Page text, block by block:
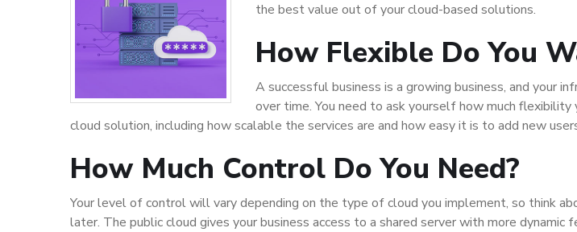
the best value out of your cloud-based solutions.
How Flexible Do You
A successful business is a growing business, and your
over time. You need to ask yourself how much flexibility
cloud solution, including how scalable the services are and how easy it is to add new
How Much Control Do You Need?
Your level of control will vary depending on the type of cloud you implement, so think
later. The public cloud gives your business access to a shared server with more